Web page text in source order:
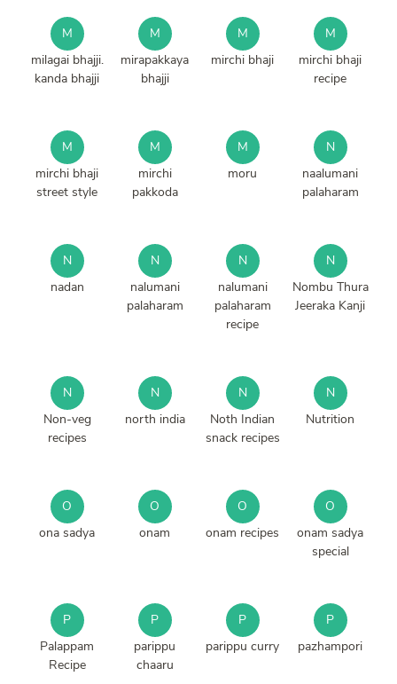
M
milagai bhajji.
kanda bhajji
M
mirapakkaya
bhajji
M
mirchi bhaji
M
mirchi bhaji
recipe
M
mirchi bhaji
street style
M
mirchi
pakkoda
M
moru
N
naalumani
palaharam
N
nadan
N
nalumani
palaharam
N
nalumani
palaharam
recipe
N
Nombu Thura
Jeeraka Kanji
N
Non-veg
recipes
N
north india
N
Noth Indian
snack recipes
N
Nutrition
O
ona sadya
O
onam
O
onam recipes
O
onam sadya
special
P
Palappam
Recipe
P
parippu
chaaru
P
parippu curry
P
pazhampori